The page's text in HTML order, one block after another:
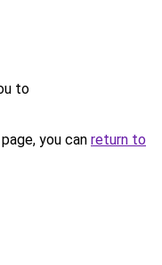
to
you can return to